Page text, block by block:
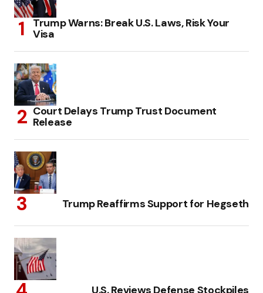
Trump Warns: Break U.S. Laws, Risk Your
Visa
Court Delays Trump Trust Document
Release
Trump Reaffirms Support for Hegseth
U.S. Reviews Defense Stockpiles